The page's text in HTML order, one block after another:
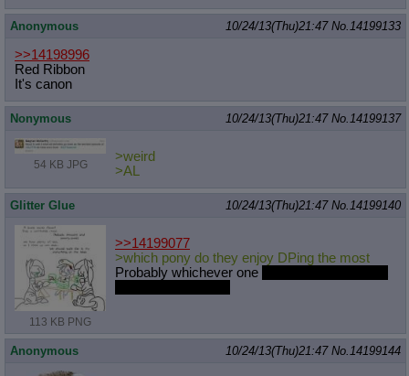
Anonymous 10/24/13(Thu)21:47 No. 14199133
>>14198996
Red Ribbon
It's canon
Nonymous 10/24/13(Thu)21:47 No. 14199137
54 KB JPG
>weird
>AL
Glitter Glue 10/24/13(Thu)21:47 No. 14199140
113 KB PNG
>>14199077
>which pony do they enjoy DPing the most
Probably whichever one
Anonymous 10/24/13(Thu)21:47 No. 14199144